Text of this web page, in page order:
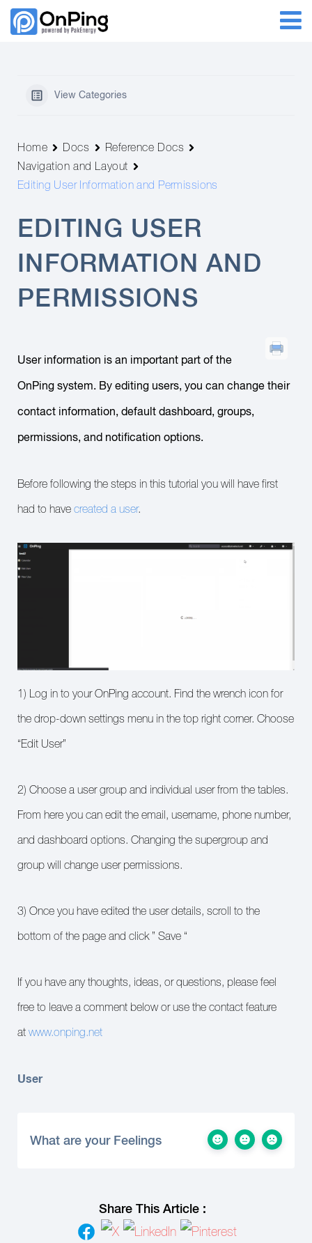
View Categories
Home Docs
Reference Docs
Navigation and Layout
Editing User Information and Permissions
EDITING USER
INFORMATION AND
PERMISSIONS
User information is an important part of the
OnPing system. By editing users, you can change their
contact information, default dashboard, groups,
permissions, and notification options.
Before following the steps in this tutorial you will have first
had to have created a user.
1) Log in to your OnPing account. Find the wrench icon for
the drop-down settings menu in the top right corner. Choose
“Edit User”
2) Choose a user group and individual user from the tables.
From here you can edit the email, username, phone number,
and dashboard options. Changing the supergroup and
group will change user permissions.
3) Once you have edited the user details, scroll to the
bottom of the page and click ” Save “
If you have any thoughts, ideas, or questions, please feel
free to leave a comment below or use the contact feature
at www.onping.net
User
What are your Feelings
Share This Article :